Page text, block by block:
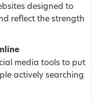
designed to
reflect the strength
media tools to put
actively searching